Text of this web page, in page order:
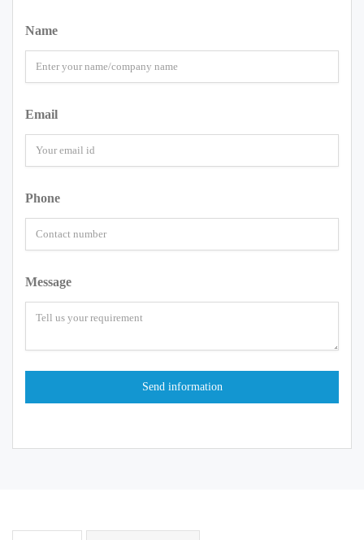
Name
Email
Phone
Message